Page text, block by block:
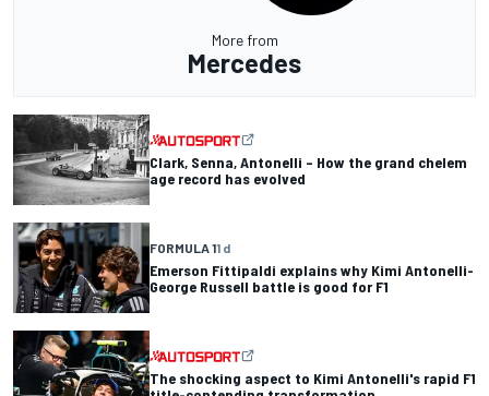
More from
Mercedes
Clark, Senna, Antonelli – How the grand chelem
age record has evolved
FORMULA 11 d
Emerson Fittipaldi explains why Kimi Antonelli-
George Russell battle is good for F1
The shocking aspect to Kimi Antonelli's rapid F1